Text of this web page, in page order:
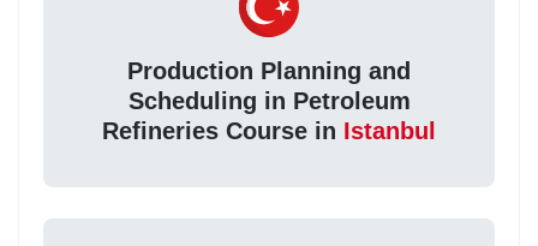
Production Planning and
Scheduling in Petroleum
Refineries Course in Istanbul